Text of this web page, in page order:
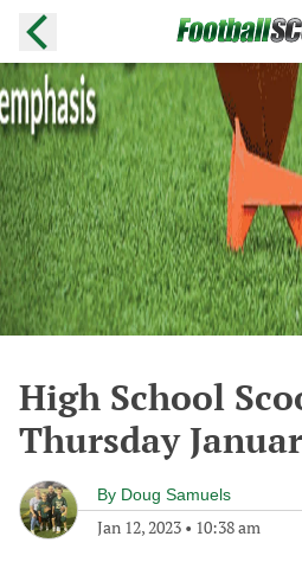
High School
Thursday
By Doug Samuels
Jan 12, 2023 • 10:38 am